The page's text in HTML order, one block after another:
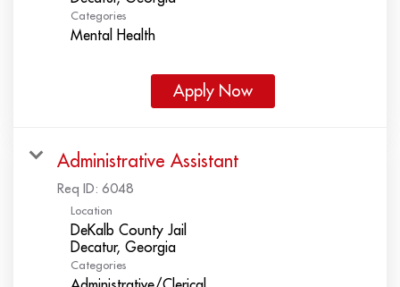
Categories
Mental Health
Apply Now
Administrative Assistant
Req ID: 6048
Location
DeKalb County Jail
Categories